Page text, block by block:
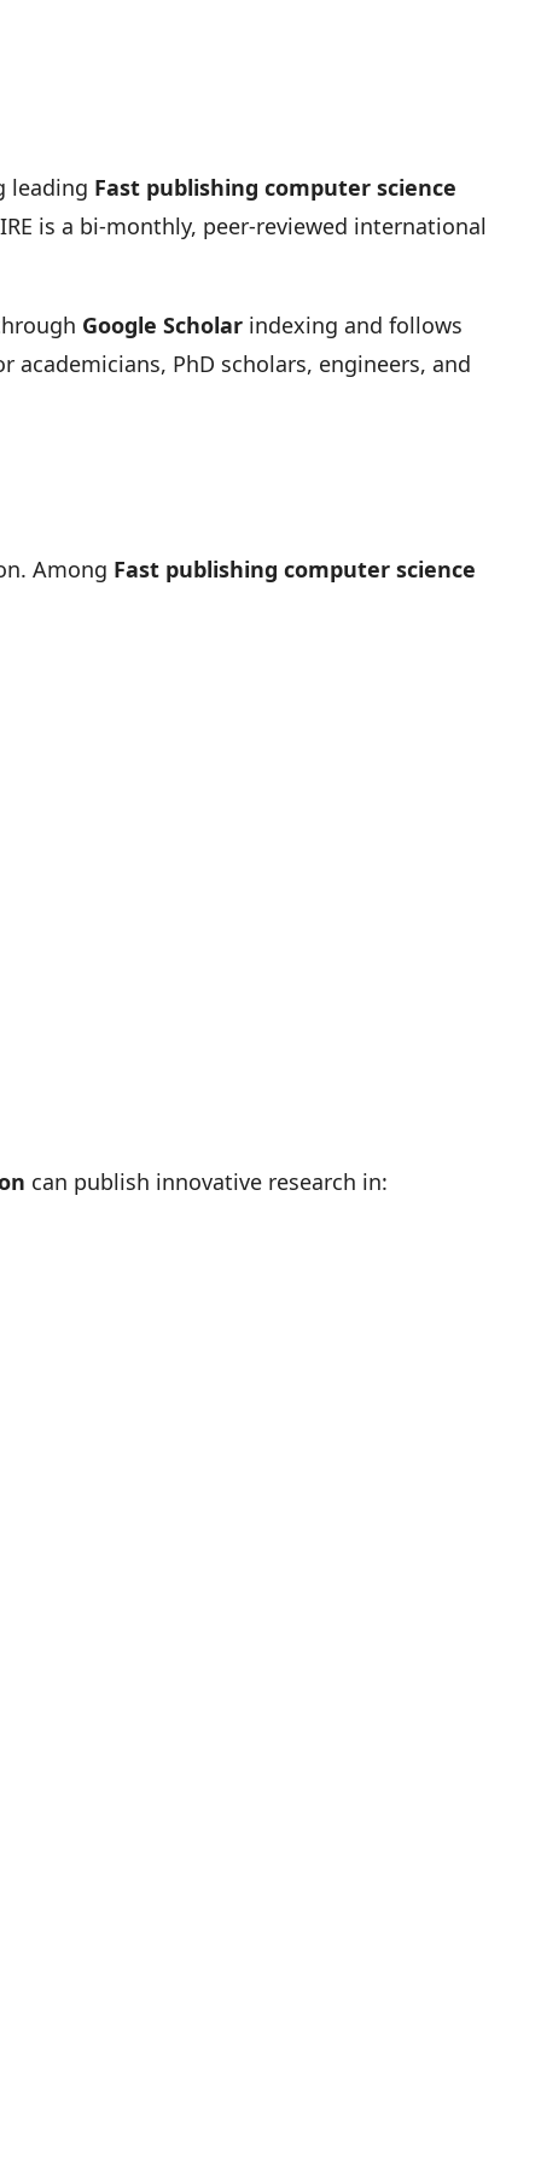
leading Fast publishing computer science
is a bi-monthly, peer-reviewed international
Google Scholar indexing and follows
PhD scholars, engineers, and
Among Fast publishing computer science
can publish innovative research in: